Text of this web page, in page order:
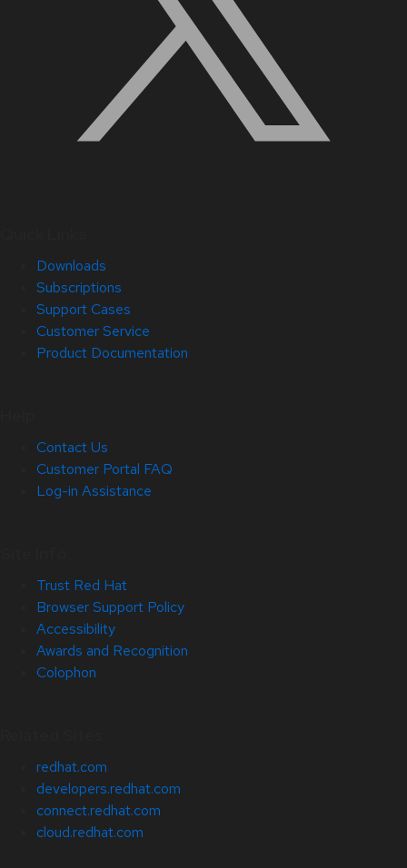
Downloads
Subscriptions
Support Cases
Customer Service
Product Documentation
Contact Us
Customer Portal FAQ
Log-in Assistance
Trust Red Hat
Browser Support Policy
Accessibility
Awards and Recognition
Colophon
redhat.com
developers.redhat.com
connect.redhat.com
cloud.redhat.com